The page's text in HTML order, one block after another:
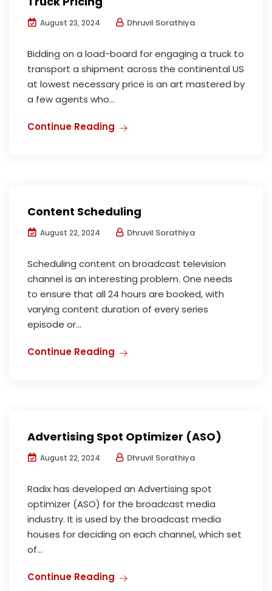
August 23, 2024 Dhruvil Sorathiya
Bidding on a load-board for engaging a truck to
transport a shipment across the continental US
at lowest necessary price is an art mastered by
a few agents who...
Continue Reading
Content Scheduling
August 22, 2024 Dhruvil Sorathiya
Scheduling content on broadcast television
channel is an interesting problem. One needs
to ensure that all 24 hours are booked, with
varying content duration of every series
episode or...
Continue Reading
Advertising Spot Optimizer (ASO)
August 22, 2024 Dhruvil Sorathiya
Radix has developed an Advertising spot
optimizer (ASO) for the broadcast media
industry. It is used by the broadcast media
houses for deciding on each channel, which set
of...
Continue Reading